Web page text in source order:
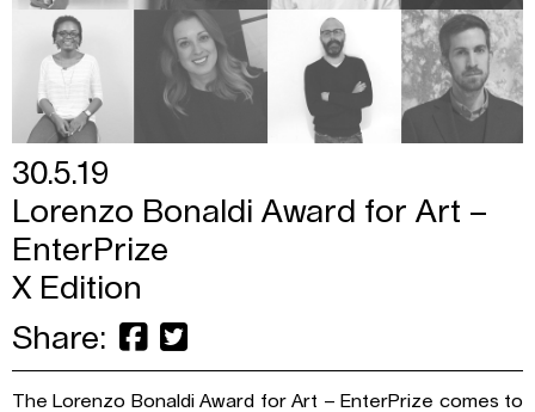
30.5.19
Lorenzo Bonaldi Award for Art –
EnterPrize
X Edition
Share:
The Lorenzo Bonaldi Award for Art – EnterPrize comes to